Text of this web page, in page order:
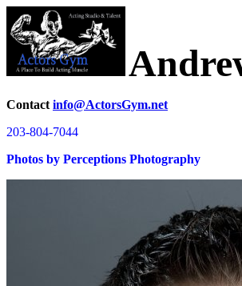
Contact info@ActorsGym.net
203-804-7044
Photos by Perceptions Photography